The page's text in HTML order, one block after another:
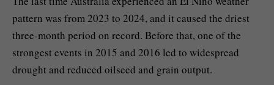
pattern was from 2023 to 2024, and it caused the driest
three-month period on record. Before that, one of the
strongest events in 2015 and 2016 led to widespread
drought and reduced oilseed and grain output.